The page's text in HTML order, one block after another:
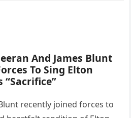
And James Blunt
To Sing Elton
“Sacrifice”
recently joined forces to